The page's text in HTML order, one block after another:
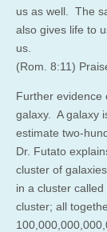
us as well. The
also gives life to
us.
(Rom. 8:11)
Further evidence
galaxy. A galaxy
estimate two-
Dr. Futato
cluster of
in a cluster called
cluster; all